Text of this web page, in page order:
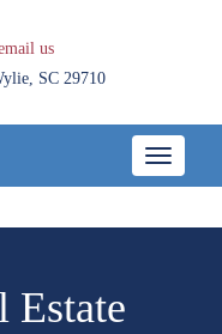
us
SC 29710
Toggle
Estate